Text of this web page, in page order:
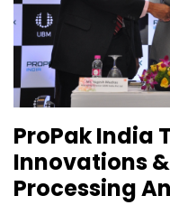
ProPak India
Innovations
Processing